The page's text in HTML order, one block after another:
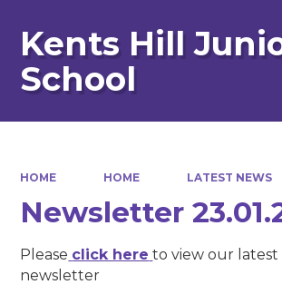
Kents Hill
School
HOME HOME LATEST NEWS
Newsletter
Please click here to view our latest
newsletter